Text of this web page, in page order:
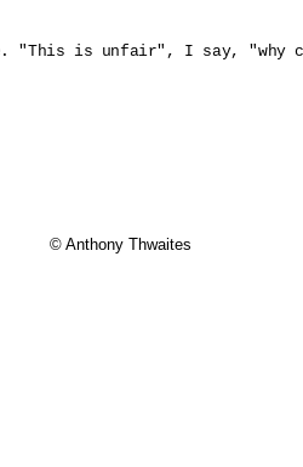
"This is unfair", I say, "why
© Anthony Thwaites